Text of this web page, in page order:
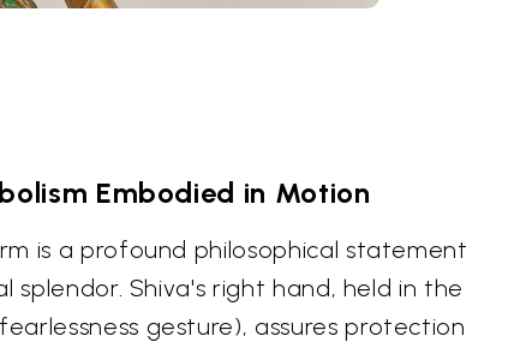
Embodied in Motion
is a profound philosophical statement
splendor. Shiva's right hand, held in the
gesture), assures protection